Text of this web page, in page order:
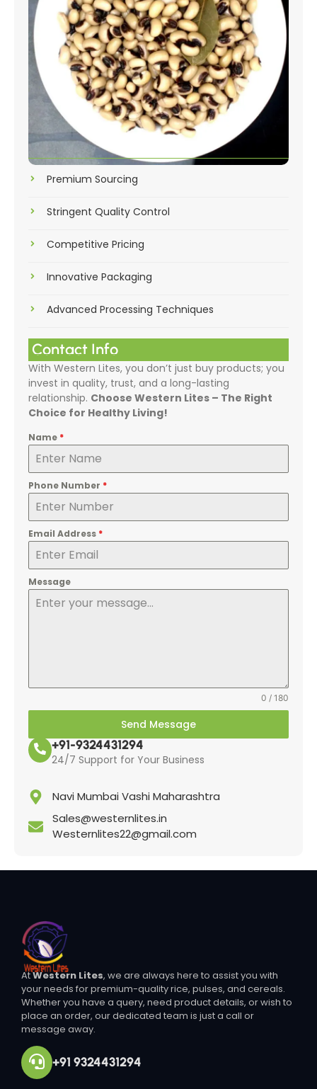
Premium Sourcing
Stringent Quality Control
Competitive Pricing
Innovative Packaging
Advanced Processing Techniques
Contact Info
With Western Lites, you don’t just buy products; you
invest in quality, trust, and a long-lasting
relationship. Choose Western Lites – The Right
Choice for Healthy Living!
Name *
Phone Number *
Email Address *
Message
0 / 180
Send Message
+91-9324431294
24/7 Support for Your Business
Navi Mumbai Vashi Maharashtra
Sales@westernlites.in
Westernlites22@gmail.com
AtWestern Lites, we are always here to assist you with
your needs for premium-quality rice, pulses, and cereals.
Whether you have a query, need product details, or wish to
place an order, our dedicated team is just a call or
message away.
+91 9324431294